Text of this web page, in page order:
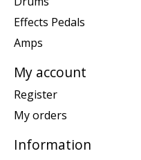
Effects Pedals
Amps
My account
Register
My orders
Information